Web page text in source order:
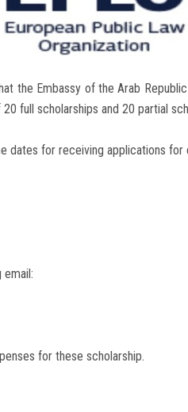
the Embassy of the Arab
full scholarships and 20 partial
dates for receiving applications
for these scholarship.